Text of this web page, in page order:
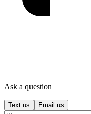
Ask a question
Text us Email us